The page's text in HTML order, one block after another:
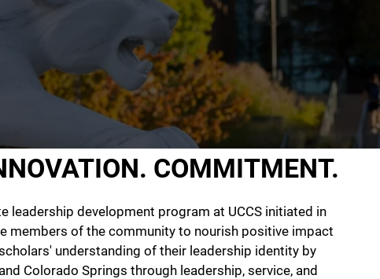
COMMITMENT.
leadership development program at UCCS initiated in
members of the community to nourish positive impact
understanding of their leadership identity by
Colorado Springs through leadership, service, and